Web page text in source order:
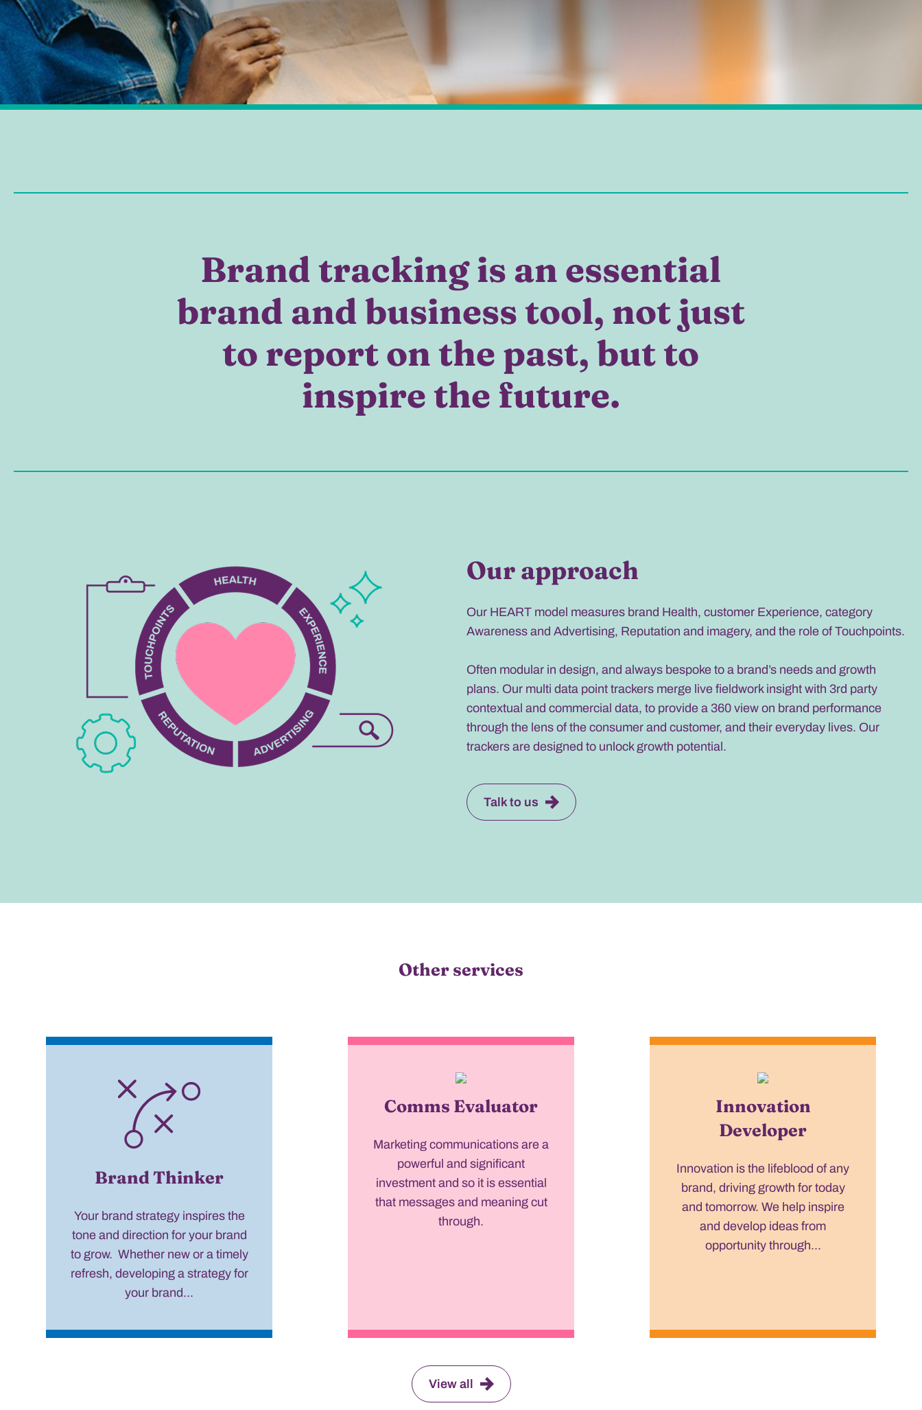
Brand tracking is an essential
brand and business tool, not just
to report on the past, but to
inspire the future.
Our approach
Our HEART model measures brand Health, customer Experience, category
Awareness and Advertising, Reputation and imagery, and the role of Touchpoints.
Often modular in design, and always bespoke to a brand’s needs and growth
plans. Our multi data point trackers merge live fieldwork insight with 3rd party
contextual and commercial data, to provide a 360 view on brand performance
through the lens of the consumer and customer, and their everyday lives. Our
trackers are designed to unlock growth potential.
Talk to us
Other services
Brand Thinker
Your brand strategy inspires the
tone and direction for your brand
to grow. Whether new or a timely
refresh, developing a strategy for
your brand...
Comms Evaluator
Marketing communications are a
powerful and significant
investment and so it is essential
that messages and meaning cut
through.
Innovation
Developer
Innovation is the lifeblood of any
brand, driving growth for today
and tomorrow. We help inspire
and develop ideas from
opportunity through...
View all